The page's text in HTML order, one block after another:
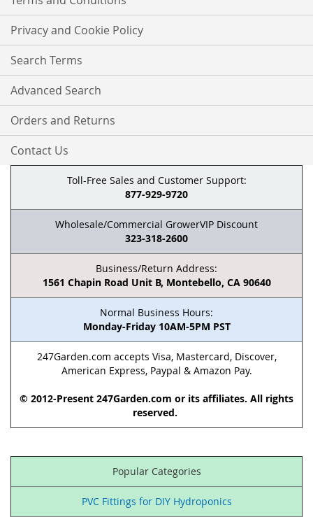
Privacy and Cookie Policy
Search Terms
Advanced Search
Orders and Returns
Contact Us
Toll-Free Sales and Customer Support:
877-929-9720
Wholesale/Commercial GrowerVIP Discount
323-318-2600
Business/Return Address:
1561 Chapin Road Unit B, Montebello, CA 90640
Normal Business Hours:
Monday-Friday 10AM-5PM PST
247Garden.com accepts Visa, Mastercard, Discover,
American Express, Paypal & Amazon Pay.
© 2012-Present 247Garden.com or its affiliates. All rights
reserved.
Popular Categories
PVC Fittings for DIY Hydroponics